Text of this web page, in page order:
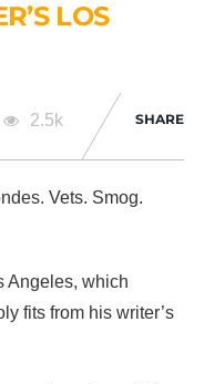
LOS
2.5k SHARE
Vets. Smog.
Angeles, which
fits from his writer’s